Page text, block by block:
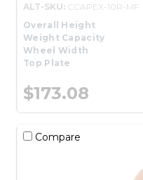
ALT-SKU: CCAPEX-10R-MF
Overall Height
Weight Capacity
Wheel Width
Top Plate
$173.08
Compare